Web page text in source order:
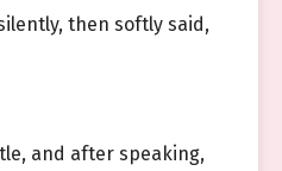
then softly said,
and after speaking,